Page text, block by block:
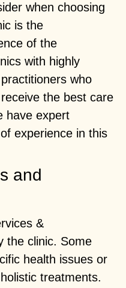
when choosing
is the
of the
with highly
who
the best care
have expert
experience in this
and
&
the clinic. Some
health issues or
treatments.